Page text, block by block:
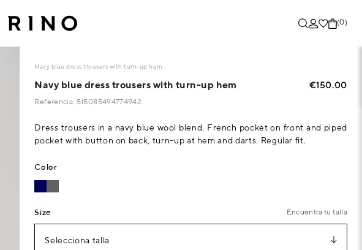
(0)
Navy blue dress trousers with turn-up hem
Navy blue dress trousers with turn-up hem €150.00
Referencia: 515085494774942
Dress trousers in a navy blue wool blend. French pocket on front and piped
pocket with button on back, turn-up at hem and darts. Regular fit.
Color
Size Encuentra tu talla
Selecciona talla